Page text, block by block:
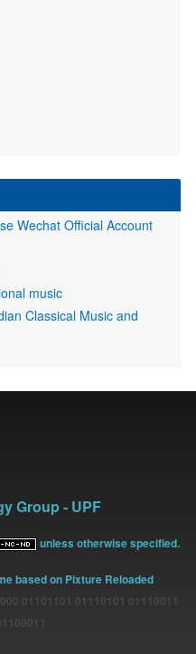
Wechat Official Account
music
Classical Music and
Group - UPF
unless otherwise specified.
based on Pixture Reloaded
01101101 01110101 01110011